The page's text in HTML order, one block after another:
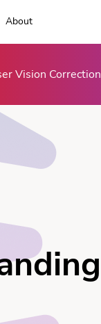
About
Vision Correction